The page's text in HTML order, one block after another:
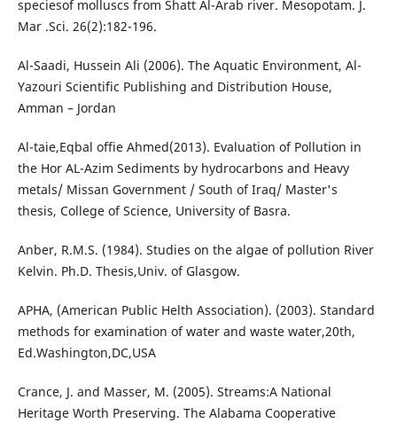
speciesof molluscs from Shatt Al-Arab river. Mesopotam. J.
Mar .Sci. 26(2):182-196.
Al-Saadi, Hussein Ali (2006). The Aquatic Environment, Al-
Yazouri Scientific Publishing and Distribution House,
Amman – Jordan
Al-taie,Eqbal offie Ahmed(2013). Evaluation of Pollution in
the Hor AL-Azim Sediments by hydrocarbons and Heavy
metals/ Missan Government / South of Iraq/ Master's
thesis, College of Science, University of Basra.
Anber, R.M.S. (1984). Studies on the algae of pollution River
Kelvin. Ph.D. Thesis,Univ. of Glasgow.
APHA, (American Public Helth Association). (2003). Standard
methods for examination of water and waste water,20th,
Ed.Washington,DC,USA
Crance, J. and Masser, M. (2005). Streams:A National
Heritage Worth Preserving. The Alabama Cooperative